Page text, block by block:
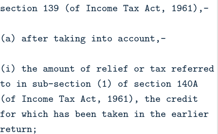
section 139 (of Income Tax Act, 1961),—
(a) after taking into account,—
(i) the amount of relief or tax referred
to in sub-section (1) of section 140A
(of Income Tax Act, 1961), the credit
for which has been taken in the earlier
return;